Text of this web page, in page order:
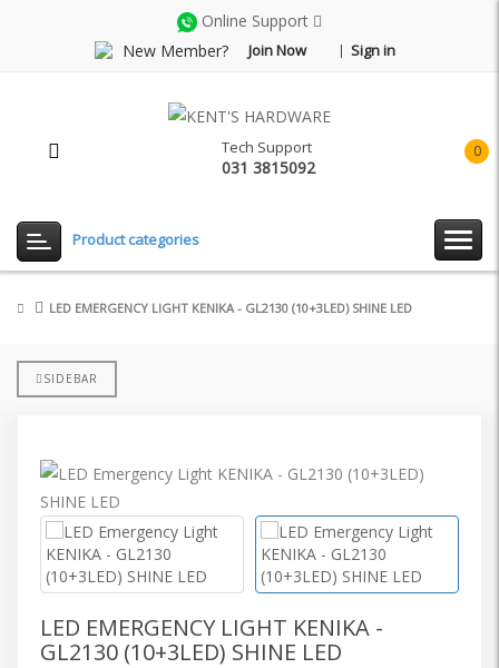
Online Support
New Member?
Join Now Sign in
0
Tech Support
031 3815092
Product categories
LED EMERGENCY LIGHT KENIKA - GL2130 (10+3LED) SHINE LED
SIDEBAR
LED EMERGENCY LIGHT KENIKA -
GL2130 (10+3LED) SHINE LED